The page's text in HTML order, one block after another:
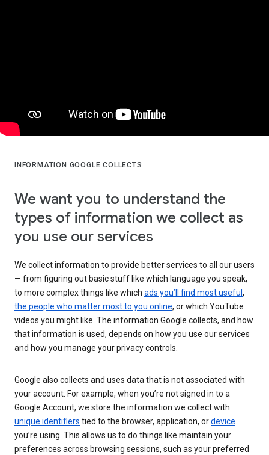
INFORMATION GOOGLE COLLECTS
We want you to understand the
types of information we collect as
you use our services
We collect information to provide better services to all our users
— from figuring out basic stuff like which language you speak,
to more complex things like which ads you’ll find most useful ,
the people who matter most to you online, or which YouTube
videos you might like. The information Google collects, and how
that information is used, depends on how you use our services
and how you manage your privacy controls.
Google also collects and uses data that is not associated with
your account. For example, when you’re not signed in to a
Google Account, we store the information we collect with
unique identifiers tied to the browser, application, ordevice
you’re using. This allows us to do things like maintain your
preferences across browsing sessions, such as your preferred